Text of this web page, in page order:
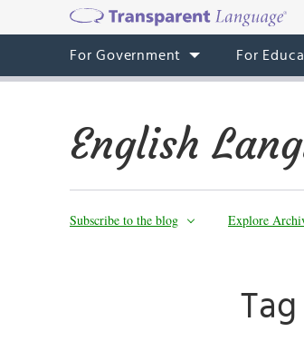
For Government For
English
Subscribe to the blog Explore